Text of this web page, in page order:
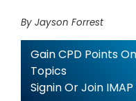
By Jayson Forrest
Gain CPD Points
Topics
Signin Or Join